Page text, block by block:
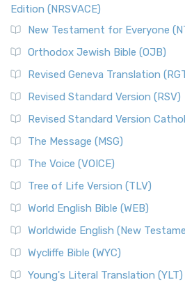
Edition (NRSVACE)
New Testament for Everyone
Orthodox Jewish Bible (OJB)
Revised Geneva Translation
Revised Standard Version (RSV)
Revised Standard Version
The Message (MSG)
The Voice (VOICE)
Tree of Life Version (TLV)
World English Bible (WEB)
Worldwide English (New
Wycliffe Bible (WYC)
Young's Literal Translation (YLT)